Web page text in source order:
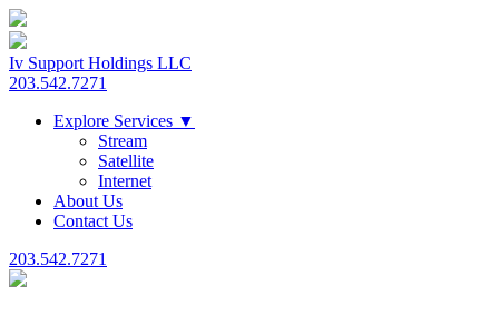
Iv Support Holdings LLC
203.542.7271
Explore Services ▼
Stream
Satellite
Internet
About Us
Contact Us
203.542.7271